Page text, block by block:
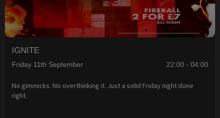
IGNITE
Friday 11th September 22:00 - 04:00
No gimmicks. No overthinking it. Just a solid Friday night done
right.